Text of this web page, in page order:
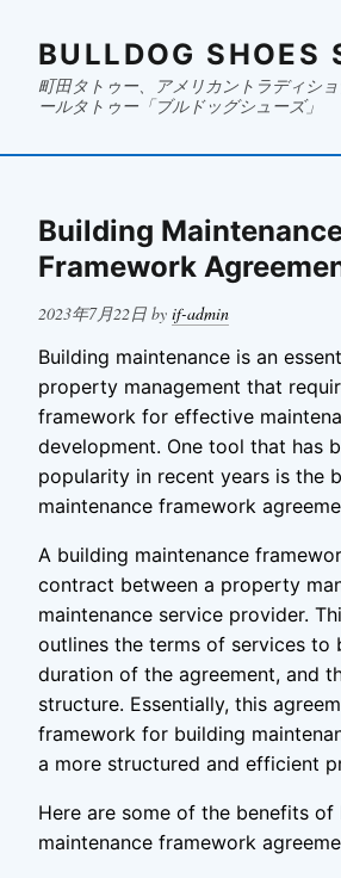
BULLDOG SHOES
町田タトゥー、アメリカントラディシ
ールタトゥー「ブルドッグシューズ」
Building
Framework
Posted
2023年7月22日 by if-admin
Building maintenance is an
property management that
framework for effective
development. One tool that has
popularity in recent years is the
maintenance framework
A building maintenance
contract between a property
maintenance service provider.
outlines the terms of services to
duration of the agreement, and
structure. Essentially, this
framework for building
a more structured and efficient
Here are some of the benefits of
maintenance framework